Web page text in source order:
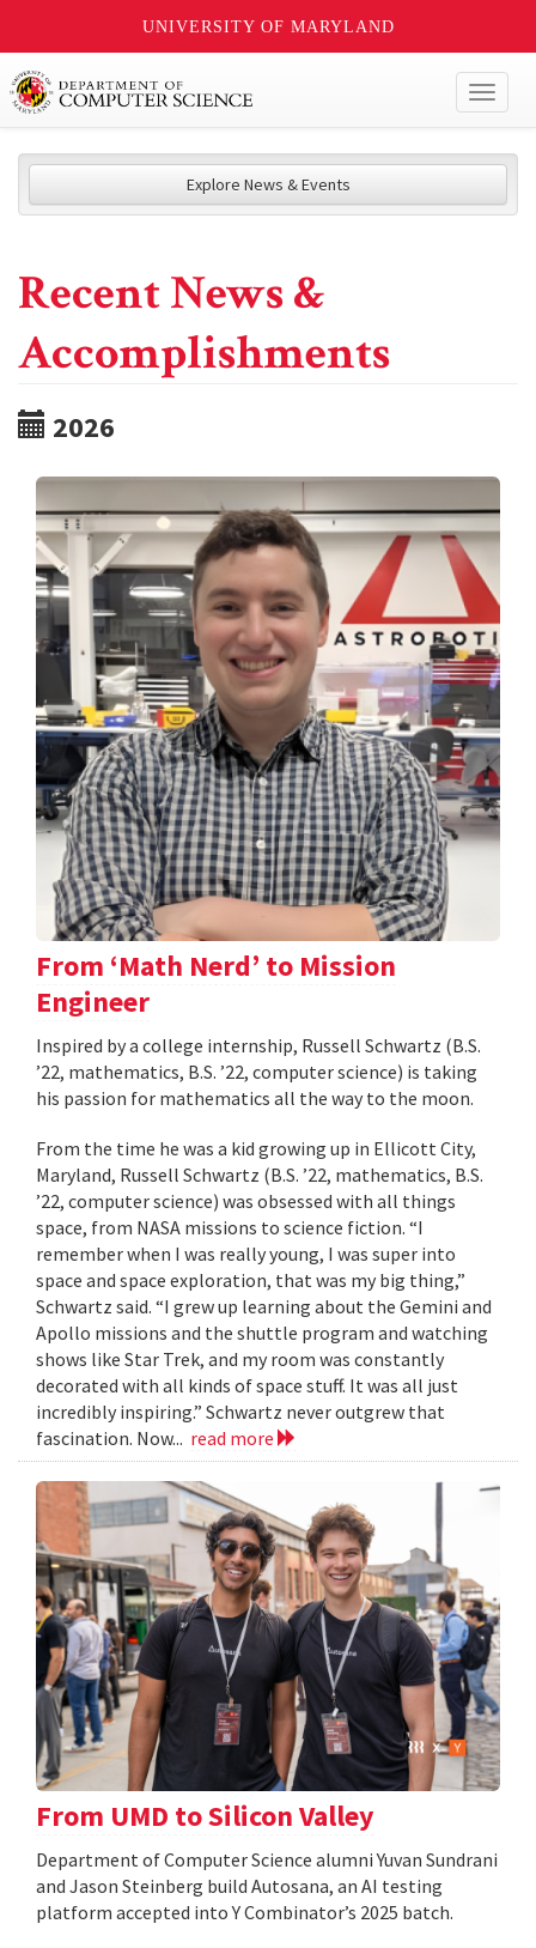
UNIVERSITY OF MARYLAND
Explore News & Events
Recent News &
Accomplishments
2026
From ‘Math Nerd’ to Mission
Engineer
Inspired by a college internship, Russell Schwartz (B.S.
’22, mathematics, B.S. ’22, computer science) is taking
his passion for mathematics all the way to the moon.
From the time he was a kid growing up in Ellicott City,
Maryland, Russell Schwartz (B.S. ’22, mathematics, B.S.
’22, computer science) was obsessed with all things
space, from NASA missions to science fiction. “I
remember when I was really young, I was super into
space and space exploration, that was my big thing,”
Schwartz said. “I grew up learning about the Gemini and
Apollo missions and the shuttle program and watching
shows like Star Trek, and my room was constantly
decorated with all kinds of space stuff. It was all just
incredibly inspiring.” Schwartz never outgrew that
fascination. Now... read more
From UMD to Silicon Valley
Department of Computer Science alumni Yuvan Sundrani
and Jason Steinberg build Autosana, an AI testing
platform accepted into Y Combinator’s 2025 batch.